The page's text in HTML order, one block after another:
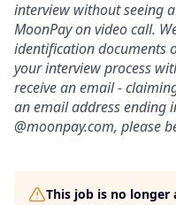
interview without seeing
MoonPay on video call.
identification documents
your interview process
receive an email -
an email address ending
@moonpay.com, please
This job is no longer